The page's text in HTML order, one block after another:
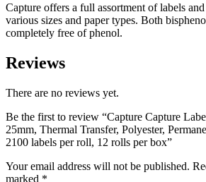
2100
labels
Capture offers a full assortment of labels
various sizes and paper types. Both
completely free of phenol.
Reviews
There are no reviews yet.
Be the first to review “Capture Capture
25mm, Thermal Transfer, Polyester,
2100 labels per roll, 12 rolls per box”
Your email address will not be published.
marked *